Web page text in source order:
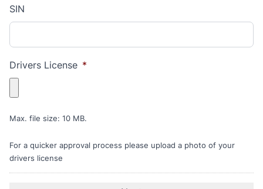
YYYY
SIN
Drivers License *
Max. file size: 10 MB.
For a quicker approval process please upload a photo of your
drivers license